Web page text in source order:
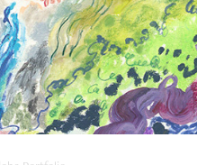
the mountain